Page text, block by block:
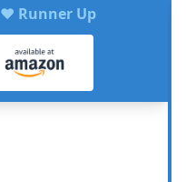
♥ Runner Up